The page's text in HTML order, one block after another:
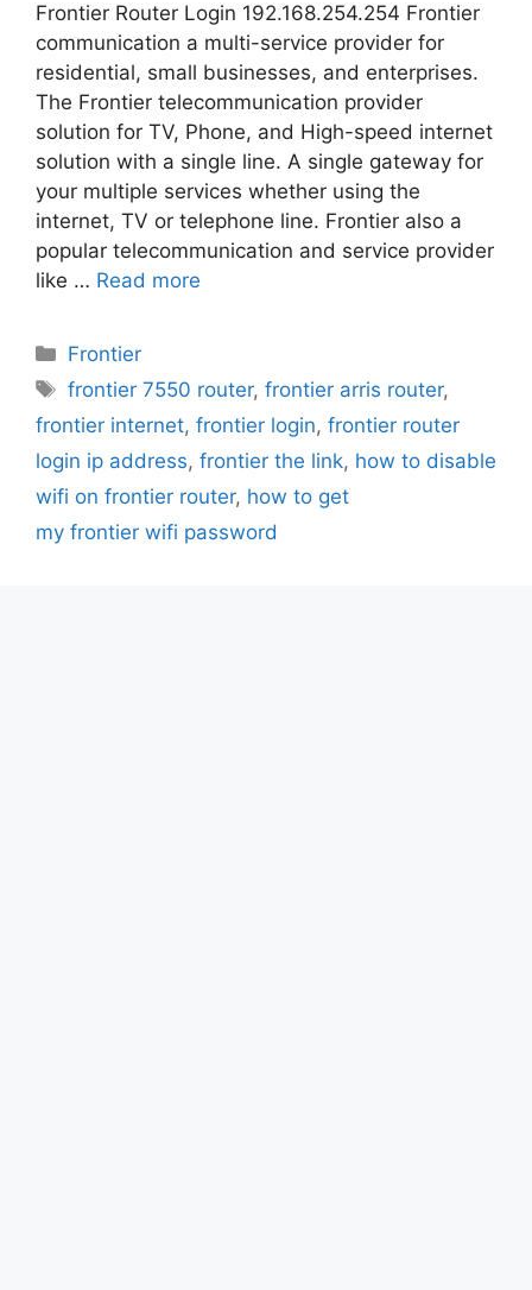
Frontier Router Login 192.168.254.254 Frontier
communication a multi-service provider for
residential, small businesses, and enterprises.
The Frontier telecommunication provider
solution for TV, Phone, and High-speed internet
solution with a single line. A single gateway for
your multiple services whether using the
internet, TV or telephone line. Frontier also a
popular telecommunication and service provider
like … Read more
Categories
Frontier
Tags
frontier 7550 router,frontier arris router,
frontier internet, frontier login, frontier router
login ip address, frontier the link, how to disable
wifi on frontier router, how to get
my frontier wifi password